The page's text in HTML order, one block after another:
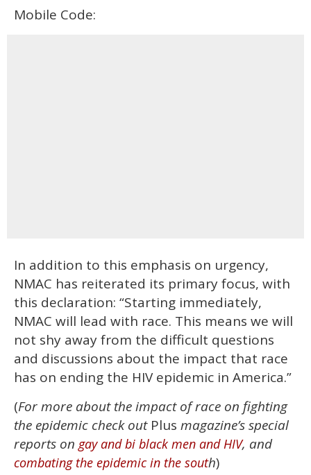
Mobile Code:
In addition to this emphasis on urgency,
NMAC has reiterated its primary focus, with
this declaration: “Starting immediately,
NMAC will lead with race. This means we will
not shy away from the difficult questions
and discussions about the impact that race
has on ending the HIV epidemic in America.”
(For more about the impact of race on fighting
the epidemic check outPlus magazine’s special
reports on gay and bi black men and HIV, and
combating the epidemic in the south)